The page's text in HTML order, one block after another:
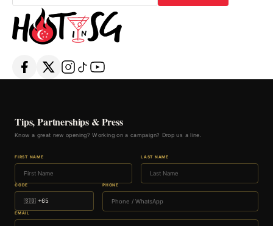
Subscribe
Tips, Partnerships & Press
Know a great new opening? Working on a campaign? Drop us a line.
FIRST NAME LAST NAME
CODE PHONE
EMAIL